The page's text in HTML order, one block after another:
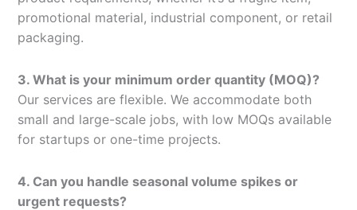
promotional material, industrial component, or retail
packaging.
3. What is your minimum order quantity (MOQ)?
Our services are flexible. We accommodate both
small and large-scale jobs, with low MOQs available
for startups or one-time projects.
4. Can you handle seasonal volume spikes or
urgent requests?